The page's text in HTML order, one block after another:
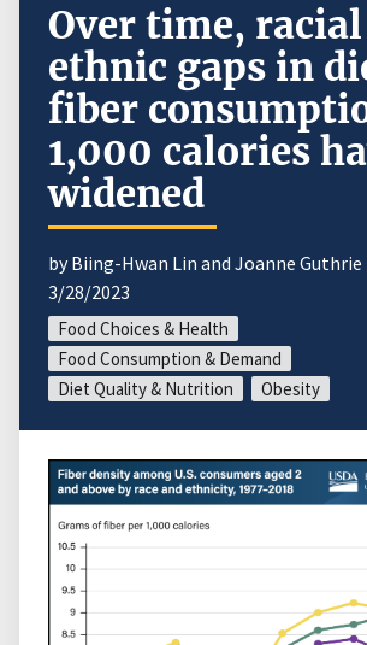
Over time,
ethnic gaps in
fiber
1,000 calories
widened
by Biing-Hwan Lin and Joanne Guthrie
3/28/2023
Food Choices & Health
Food Consumption & Demand
Diet Quality & Nutrition
Obesity